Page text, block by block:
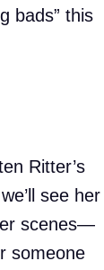
bads” this
Ritter’s
see her
scenes—
someone